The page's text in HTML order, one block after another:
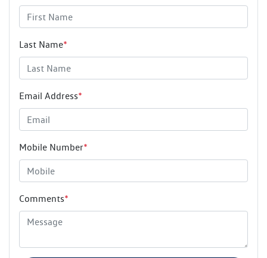
Last Name*
Email Address*
Mobile Number*
Comments*